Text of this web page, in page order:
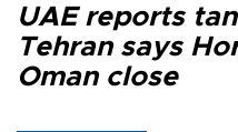
UAE reports
Tehran says
Oman close